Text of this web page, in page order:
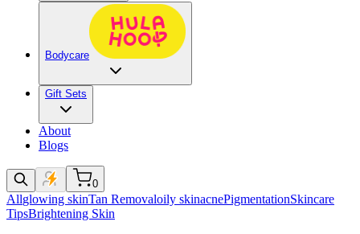
Bodycare
Gift Sets
About
Blogs
0
Allglowing skinTan Removaloily skinacnePigmentationSkincare
TipsBrightening Skin